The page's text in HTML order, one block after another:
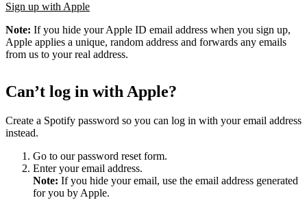
Sign up with Apple
Note: If you hide your Apple ID email address when you sign up,
Apple applies a unique, random address and forwards any emails
from us to your real address.
Can’t log in with Apple?
Create a Spotify password so you can log in with your email address
instead.
Go to our password reset form.
Enter your email address.
Note: If you hide your email, use the email address generated
for you by Apple.